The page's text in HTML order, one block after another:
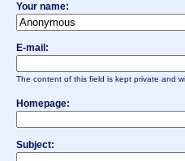
Your name:
E-mail:
The content of this field is kept private and
Homepage:
Subject: